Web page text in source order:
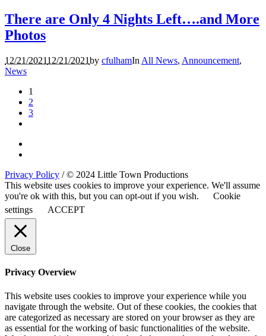
There are Only 4 Nights Left….and More
Photos
12/21/202112/21/2021by cfulhamIn All News, Announcement,
News
1
2
3
Privacy Policy / © 2024 Little Town Productions
This website uses cookies to improve your experience. We'll assume
you're ok with this, but you can opt-out if you wish.
Cookie
settings
ACCEPT
Close
Privacy Overview
This website uses cookies to improve your experience while you
navigate through the website. Out of these cookies, the cookies that
are categorized as necessary are stored on your browser as they are
as essential for the working of basic functionalities of the website.